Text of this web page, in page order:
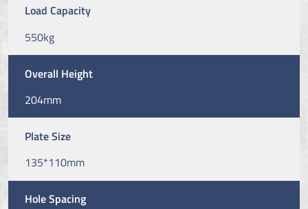
Load Capacity
550kg
Overall Height
204mm
Plate Size
135*110mm
Hole Spacing